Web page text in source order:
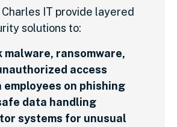
Charles IT provide layered
solutions to:
malware, ransomware,
access
employees on phishing
data handling
systems for unusual